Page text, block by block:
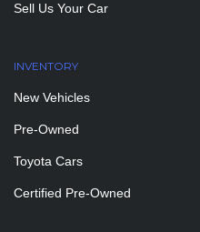
Sell Us Your Car
INVENTORY
New Vehicles
Pre-Owned
Toyota Cars
Certified Pre-Owned